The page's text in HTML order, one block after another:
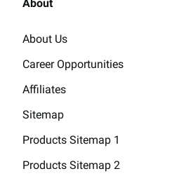
About
About Us
Career Opportunities
Affiliates
Sitemap
Products Sitemap 1
Products Sitemap 2